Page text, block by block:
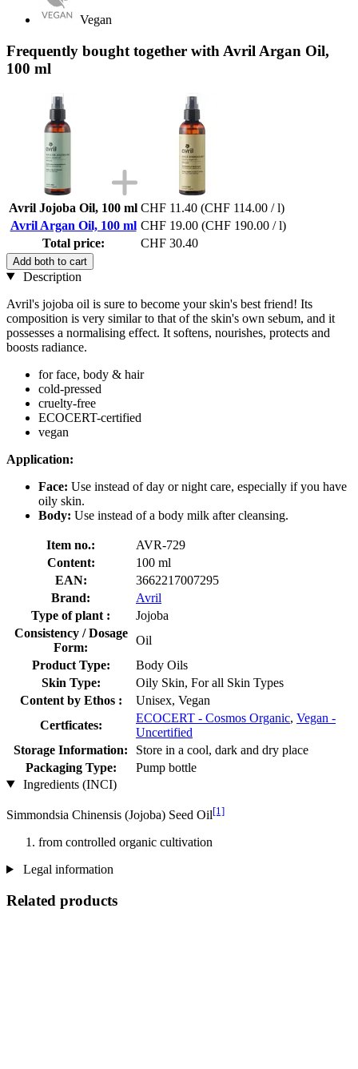
Vegan
Frequently bought together with Avril Argan Oil,
100 ml
Avril Jojoba Oil, 100 ml CHF 11.40 (CHF 114.00 / l)
Avril Argan Oil, 100 ml CHF 19.00 (CHF 190.00 / l)
Total price:
CHF 30.40
Add both to cart
Description
Avril's jojoba oil is sure to become your skin's best friend! Its
composition is very similar to that of the skin's own sebum, and it
possesses a normalising effect. It softens, nourishes, protects and
boosts radiance.
for face, body & hair
cold-pressed
cruelty-free
ECOCERT-certified
vegan
Application:
Face: Use instead of day or night care, especially if you have
oily skin.
Body: Use instead of a body milk after cleansing.
Item no.:
AVR-729
Content:
100 ml
EAN:
3662217007295
Brand:
Avril
Type of plant :
Jojoba
Consistency / Dosage
Form:
Oil
Product Type:
Body Oils
Skin Type:
Oily Skin, For all Skin Types
Content by Ethos :
Unisex, Vegan
Certficates:
ECOCERT - Cosmos Organic, Vegan -
Uncertified
Storage Information:
Store in a cool, dark and dry place
Packaging Type:
Pump bottle
Ingredients (INCI)
Simmondsia Chinensis (Jojoba) Seed Oil[1]
from controlled organic cultivation
Legal information
Related products